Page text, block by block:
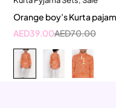
3-4 Year
Orange boy’s Kurta
AED70.00
AED39.00